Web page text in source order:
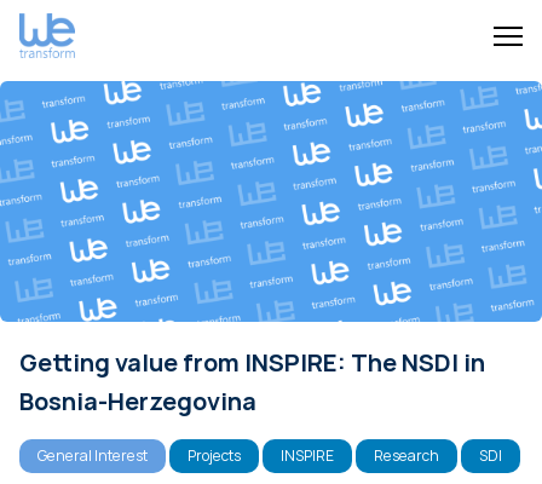
Getting value from INSPIRE: The NSDI in
Bosnia-Herzegovina
General Interest Projects INSPIRE Research SDI